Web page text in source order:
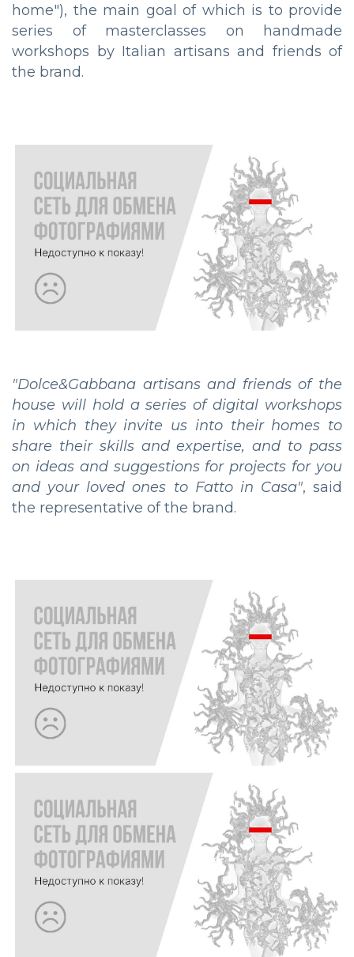
home"), the main goal of which is to provide
series of masterclasses on handmade
workshops by Italian artisans and friends of
the brand.
"Dolce&Gabbana artisans and friends of the
house will hold a series of digital workshops
in which they invite us into their homes to
share their skills and expertise, and to pass
on ideas and suggestions for projects for you
and your loved ones to Fatto in Casa", said
the representative of the brand.